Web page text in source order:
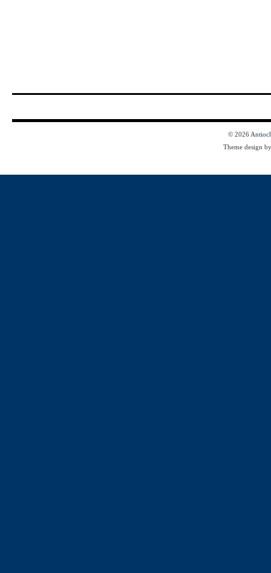
© 2026
Theme design